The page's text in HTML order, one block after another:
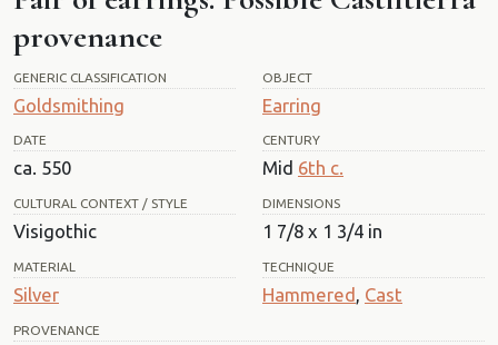
provenance
GENERIC CLASSIFICATION
Goldsmithing
OBJECT
Earring
DATE
ca. 550
CENTURY
Mid 6th c.
CULTURAL CONTEXT / STYLE
Visigothic
DIMENSIONS
1 7/8 x 1 3/4 in
MATERIAL
Silver
TECHNIQUE
Hammered, Cast
PROVENANCE